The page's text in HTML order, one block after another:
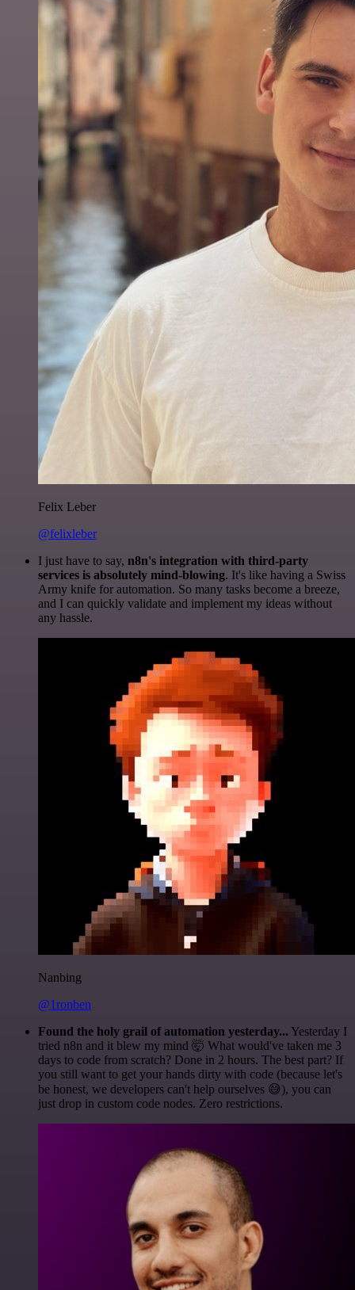
Felix Leber
@felixleber
I just have to say, n8n's integration with third-party
services is absolutely mind-blowing. It's like having a Swiss
Army knife for automation. So many tasks become a breeze,
and I can quickly validate and implement my ideas without
any hassle.
Nanbing
@1ronben
Found the holy grail of automation yesterday... Yesterday I
tried n8n and it blew my mind 🤯 What would've taken me 3
days to code from scratch? Done in 2 hours. The best part? If
you still want to get your hands dirty with code (because let's
be honest, we developers can't help ourselves 😅), you can
just drop in custom code nodes. Zero restrictions.